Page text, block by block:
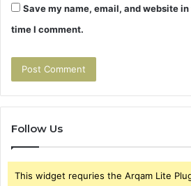
Save my name, email, and website
time I comment.
Follow Us
This widget requries the Arqam Lite